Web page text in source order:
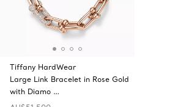
Tiffany HardWear
Large Link Bracelet in Rose Gold
with Diamo …